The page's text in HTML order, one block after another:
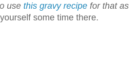
use this gravy recipe for that as
some time there.